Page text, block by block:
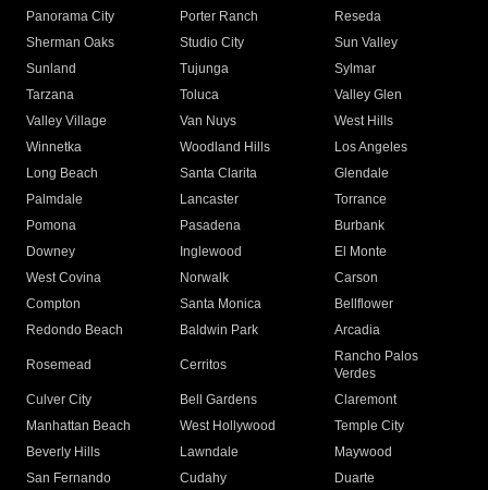
Panorama City
Porter Ranch
Reseda
Sherman Oaks
Studio City
Sun Valley
Sunland
Tujunga
Sylmar
Tarzana
Toluca
Valley Glen
Valley Village
Van Nuys
West Hills
Winnetka
Woodland Hills
Los Angeles
Long Beach
Santa Clarita
Glendale
Palmdale
Lancaster
Torrance
Pomona
Pasadena
Burbank
Downey
Inglewood
El Monte
West Covina
Norwalk
Carson
Compton
Santa Monica
Bellflower
Redondo Beach
Baldwin Park Arcadia
Rosemead Cerritos
Rancho Palos
Verdes
Culver City
Bell Gardens
Claremont
Manhattan Beach
West Hollywood
Temple City
Beverly Hills
Lawndale
Maywood
San Fernando
Cudahy
Duarte